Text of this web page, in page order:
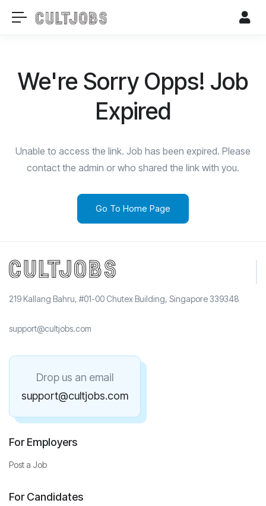
We're Sorry Opps! Job
Expired
Unable to access the link. Job has been expired. Please
contact the admin or who shared the link with you.
Go To Home Page
219 Kallang Bahru, #01-00 Chutex Building, Singapore 339348
support@cultjobs.com
Drop us an email
support@cultjobs.com
For Employers
Post a Job
For Candidates